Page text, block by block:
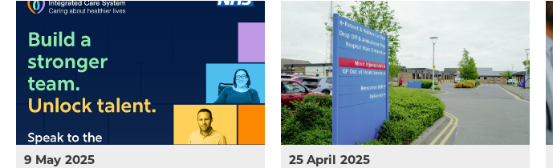
9 May 2025 25 April 2025